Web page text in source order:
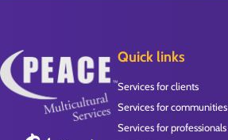
Quick links
Services for clients
Services for communities
Services for professionals